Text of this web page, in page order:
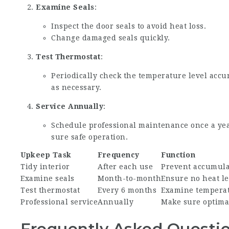
Examine Seals:
Inspect the door seals to avoid heat loss.
Change damaged seals quickly.
Test Thermostat:
Periodically check the temperature level
as necessary.
Service Annually:
Schedule professional maintenance once a
sure safe operation.
Upkeep Task Frequency
Function
Tidy interior
After each use
Prevent
Examine seals
Month-to-monthEnsure no heat
Test thermostat
Every 6 months
Examine
Professional serviceAnnually Make sure